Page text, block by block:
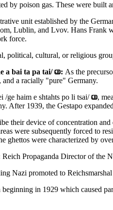
by poison gas. These were built
unit established by the
Lublin, and Lvov. Hans Frank
force.
political, cultural, or religious
a bai ta pa tai/
: As the
and a racially "pure" Germany.
/ge haim e shtahts po li tsai/
,
After 1939, the Gestapo
their device of concentration
were subsequently forced to
ghettos were characterized by
Reich Propaganda Director of the
Nazi promoted to
in 1929 which caused